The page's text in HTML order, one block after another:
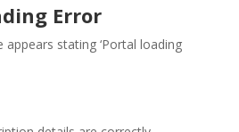
Error
appears stating ‘Portal loading